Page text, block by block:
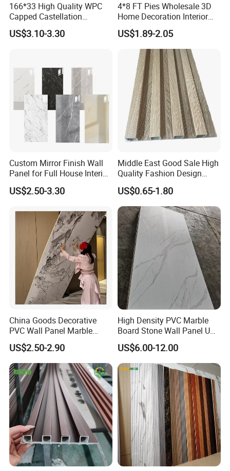
Packaging & Shipping
Packaging & Shipping
Packaging Details:
1) Inner packing: Inside pallet is wrapped with a 0.20mm
plastic bag.
2) Outer packing: Pallets are covered with carton and then
steel tapes for strengthening.
Delivery Time:
15~25 working days after payment, we will choose best
speed and reasonable price.
166*33 High Quality WPC
Capped Castellation
Cladding Wall Panel
Construction Building
US$3.10-3.30
4*8 FT Pies Wholesale 3D
Home Decoration Interior
Decorative WPC Wall Plastic
Panel
US$1.89-2.05
Custom Mirror Finish Wall
Panel for Full House Interior
Fit out
US$2.50-3.30
Middle East Good Sale High
Quality Fashion Design
WPC/PVC /Plastic
Decoration Fluted
Panel/Board/ Sheet for
Interior Wall Material
US$0.65-1.80
China Goods Decorative
PVC Wall Panel Marble
Sheet Waterproof Marble
Panel
US$2.50-2.90
High Density PVC Marble
Board Stone Wall Panel UV
Plate Wall
US$6.00-12.00